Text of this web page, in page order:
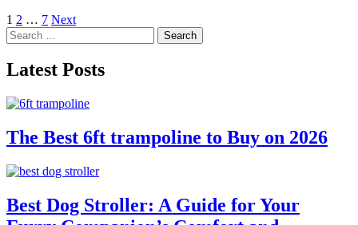
Posts
pagination
1 2 … 7 Next
Search
for:
Latest Posts
The Best 6ft trampoline to Buy on 2026
Best Dog Stroller: A Guide for Your